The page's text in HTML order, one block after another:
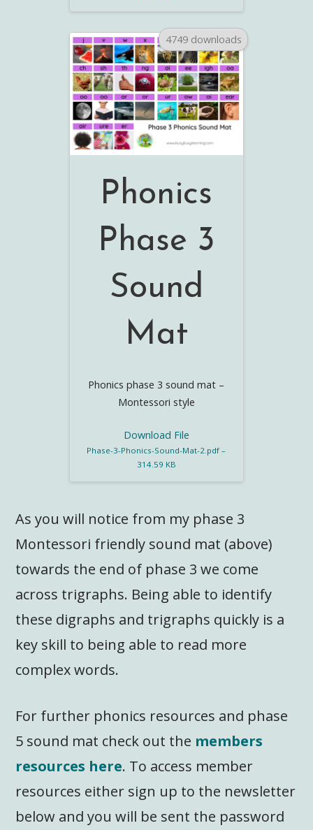
4749 downloads
Phonics
Phase 3
Sound
Mat
Phonics phase 3 sound mat –
Montessori style
Download File
Phase-3-Phonics-Sound-Mat-2.pdf –
314.59 KB
As you will notice from my phase 3
Montessori friendly sound mat (above)
towards the end of phase 3 we come
across trigraphs. Being able to identify
these digraphs and trigraphs quickly is a
key skill to being able to read more
complex words.
For further phonics resources and phase
5 sound mat check out the members
resources here. To access member
resources either sign up to the newsletter
below and you will be sent the password